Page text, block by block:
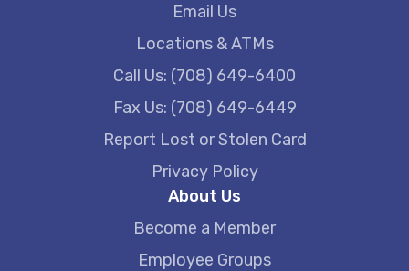
Email Us
Locations & ATMs
Call Us: (708) 649-6400
Fax Us: (708) 649-6449
Report Lost or Stolen Card
Privacy Policy
About Us
Become a Member
Employee Groups